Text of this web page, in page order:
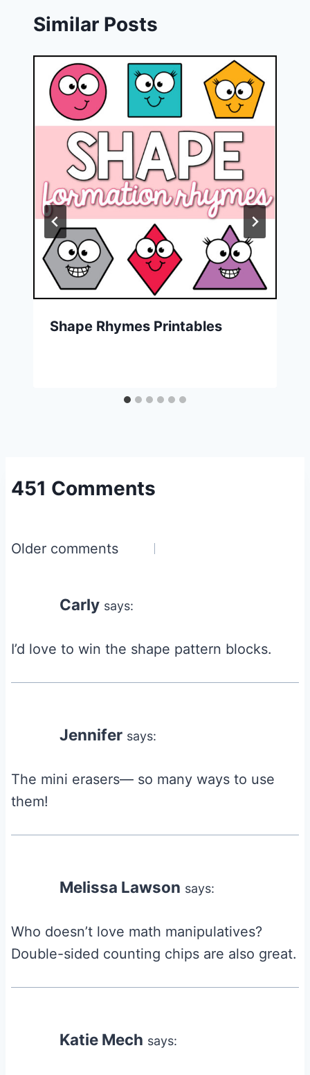
Similar Posts
Shape Rhymes Printables
451 Comments
Comments
Older comments
Carly says:
I’d love to win the shape pattern blocks.
Jennifer says:
The mini erasers— so many ways to use
them!
Melissa Lawson says:
Who doesn’t love math manipulatives?
Double-sided counting chips are also great.
Katie Mech says: